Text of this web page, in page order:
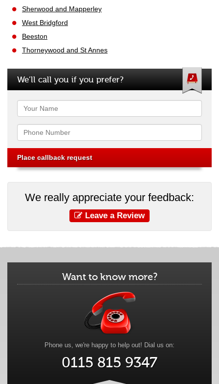
Sherwood and Mapperley
West Bridgford
Beeston
Thorneywood and St Annes
We’ll call you if you prefer?
Name
Phone
We really appreciate your feedback:
Leave a Review
Want to know more?
Phone us, we're happy to help out! Dial us on:
0115 815 9347